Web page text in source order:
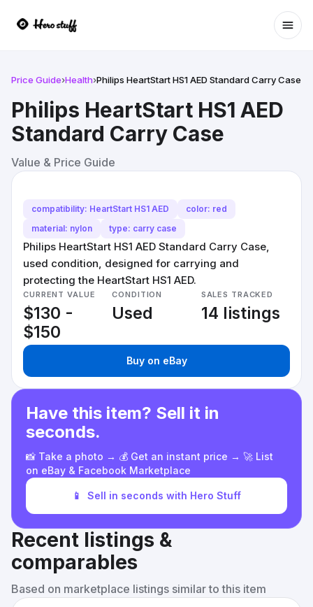
Price Guide›Health›Philips HeartStart HS1 AED Standard Carry Case
Philips HeartStart HS1 AED
Standard Carry Case
Value & Price Guide
compatibility: HeartStart HS1 AED
color: red
material: nylon
type: carry case
Philips HeartStart HS1 AED Standard Carry Case,
used condition, designed for carrying and
protecting the HeartStart HS1 AED.
CURRENT VALUE
$130 -
$150
CONDITION
Used
SALES TRACKED
14 listings
Buy on eBay
Have this item? Sell it in
seconds.
📸 Take a photo → 💰 Get an instant price → 🚀 List
on eBay & Facebook Marketplace
📱 Sell in seconds with Hero Stuff
Recent listings &
comparables
Based on marketplace listings similar to this item